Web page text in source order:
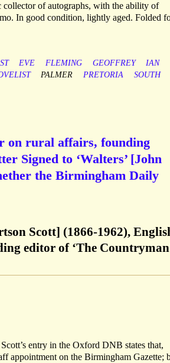
of autographs, with the ability of
In good condition, lightly aged. Folded
EVE FLEMING GEOFFREY
IAN
PALMER PRETORIA
SOUTH
on rural affairs, founding
Signed to ‘Walters’ [John
the Birmingham Daily
Scott] (1866-1962),
editor of ‘The
entry in the Oxford DNB states that,
appointment on the Birmingham Gazette;